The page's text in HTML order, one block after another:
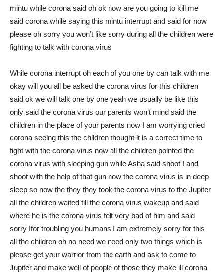
mintu while corona said oh ok now are you going to kill me
said corona while saying this mintu interrupt and said for now
please oh sorry you won’t like sorry during all the children were
fighting to talk with corona virus
While corona interrupt oh each of you one by can talk with me
okay will you all be asked the corona virus for this children
said ok we will talk one by one yeah we usually be like this
only said the corona virus our parents won’t mind said the
children in the place of your parents now I am worrying cried
corona seeing this the children thought it is a correct time to
fight with the corona virus now all the children pointed the
corona virus with sleeping gun while Asha said shoot ! and
shoot with the help of that gun now the corona virus is in deep
sleep so now the they they took the corona virus to the Jupiter
all the children waited till the corona virus wakeup and said
where he is the corona virus felt very bad of him and said
sorry Ifor troubling you humans I am extremely sorry for this
all the children oh no need we need only two things which is
please get your warrior from the earth and ask to come to
Jupiter and make well of people of those they make ill corona